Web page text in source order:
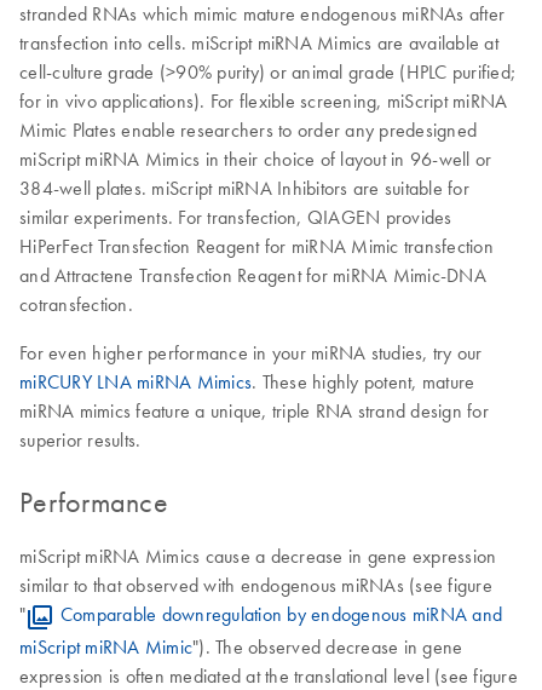
stranded RNAs which mimic mature endogenous miRNAs after
transfection into cells. miScript miRNA Mimics are available at
cell-culture grade (>90% purity) or animal grade (HPLC purified;
for in vivo applications). For flexible screening, miScript miRNA
Mimic Plates enable researchers to order any predesigned
miScript miRNA Mimics in their choice of layout in 96-well or
384-well plates. miScript miRNA Inhibitors are suitable for
similar experiments. For transfection, QIAGEN provides
HiPerFect Transfection Reagent for miRNA Mimic transfection
and Attractene Transfection Reagent for miRNA Mimic-DNA
cotransfection.
For even higher performance in your miRNA studies, try our
miRCURY LNA miRNA Mimics. These highly potent, mature
miRNA mimics feature a unique, triple RNA strand design for
superior results.
Performance
miScript miRNA Mimics cause a decrease in gene expression
similar to that observed with endogenous miRNAs (see figure
"
Comparable downregulation by endogenous miRNA and
miScript miRNA Mimic"). The observed decrease in gene
expression is often mediated at the translational level (see figure